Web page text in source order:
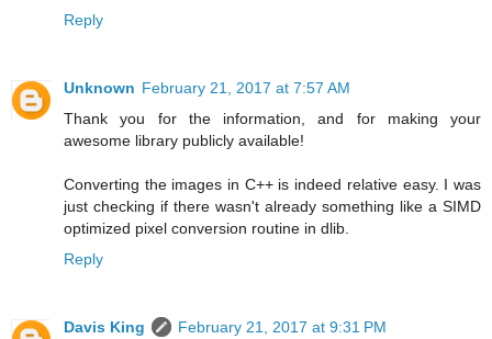
Reply
Unknown February 21, 2017 at 7:57 AM
Thank you for the information, and for making your
awesome library publicly available!
Converting the images in C++ is indeed relative easy. I was
just checking if there wasn't already something like a SIMD
optimized pixel conversion routine in dlib.
Reply
Davis King
February 21, 2017 at 9:31 PM